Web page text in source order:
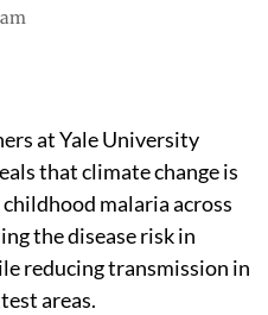
at Yale University
that climate change is
malaria across
the disease risk in
reducing transmission in
areas.